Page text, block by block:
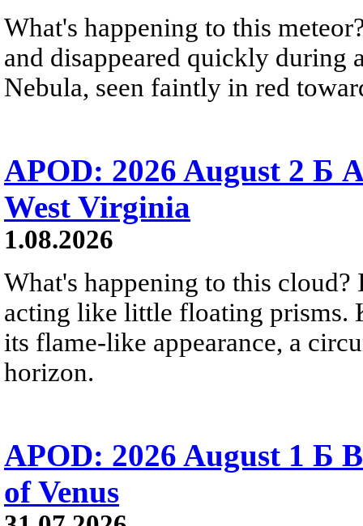
What's happening to this
and disappeared quickly during
Nebula, seen faintly in red
APOD: 2026 August 2 Б
West Virginia
1.08.2026
What's happening to this
acting like little floating prisms.
its flame-like appearance, a
horizon.
APOD: 2026 August 1 Б
of Venus